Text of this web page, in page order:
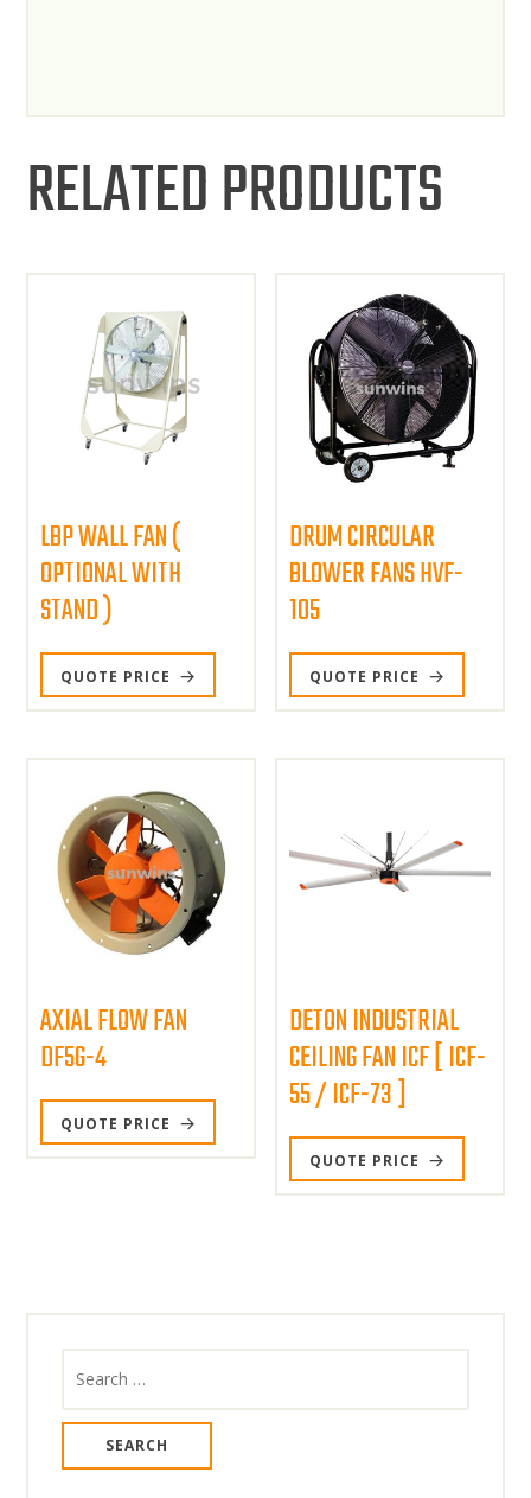
RELATED PRODUCTS
LBP WALL FAN (
OPTIONAL WITH
STAND )
QUOTE PRICE
DRUM CIRCULAR
BLOWER FANS HVF-
105
QUOTE PRICE
AXIAL FLOW FAN
DF5G-4
QUOTE PRICE
DETON INDUSTRIAL
CEILING FAN ICF [ ICF-
55 / ICF-73 ]
QUOTE PRICE